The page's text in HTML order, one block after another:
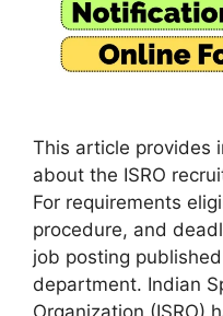
This article provides
about the ISRO
For requirements
procedure, and
job posting
department. Indian